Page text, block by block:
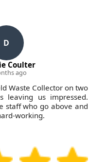
D
Coulter
ago
Waste Collector on two
leaving us impressed.
staff who go above and
working.